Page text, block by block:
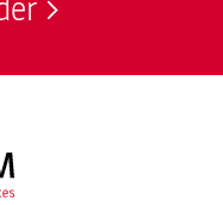
FH JOANNEUM Logo